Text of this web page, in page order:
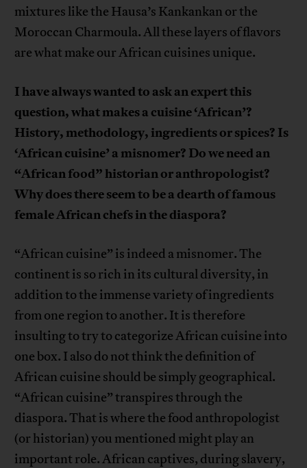
mixtures like the Hausa’s Kankankan or the
Moroccan Charmoula. All these layers of flavors
are what make our African cuisines unique.
I have always wanted to ask an expert this
question, what makes a cuisine ‘African’?
History, methodology, ingredients or spices? Is
‘African cuisine’ a misnomer? Do we need an
“African food” historian or anthropologist?
Why does there seem to be a dearth of famous
female African chefs in the diaspora?
“African cuisine” is indeed a misnomer. The
continent is so rich in its cultural diversity, in
addition to the immense variety of ingredients
from one region to another. It is therefore
insulting to try to categorize African cuisine into
one box. I also do not think the definition of
African cuisine should be simply geographical.
“African cuisine” transpires through the
diaspora. That is where the food anthropologist
(or historian) you mentioned might play an
important role. African captives, during slavery,